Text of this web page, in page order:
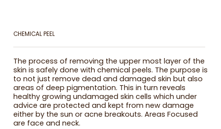
CHEMICAL PEEL
The process of removing the upper most layer of the
skin is safely done with chemical peels. The purpose is
to not just remove dead and damaged skin but also
areas of deep pigmentation. This in turn reveals
healthy growing undamaged skin cells which under
advice are protected and kept from new damage
either by the sun or acne breakouts. Areas Focused
are face and neck.